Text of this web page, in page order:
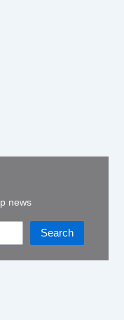
news
Search